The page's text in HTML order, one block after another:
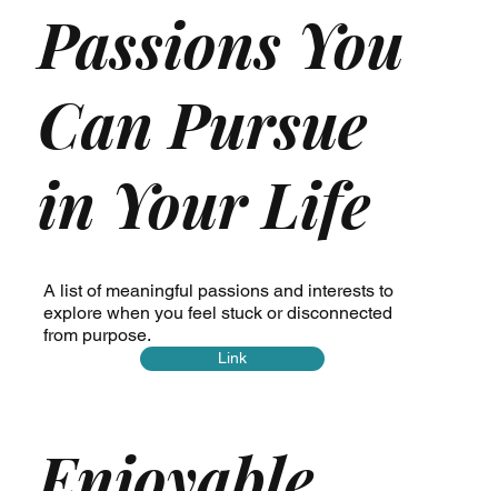
Passions You
Can Pursue
in Your Life
A list of meaningful passions and interests to
explore when you feel stuck or disconnected
from purpose.
Link